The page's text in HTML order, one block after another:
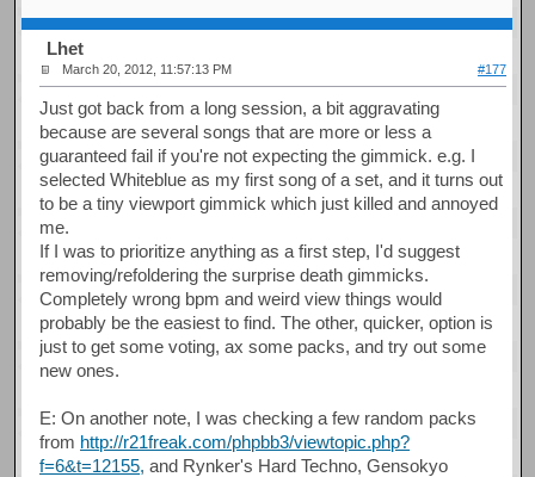
Lhet
March 20, 2012, 11:57:13 PM #177
Just got back from a long session, a bit aggravating
because are several songs that are more or less a
guaranteed fail if you're not expecting the gimmick. e.g. I
selected Whiteblue as my first song of a set, and it turns out
to be a tiny viewport gimmick which just killed and annoyed
me.
If I was to prioritize anything as a first step, I'd suggest
removing/refoldering the surprise death gimmicks.
Completely wrong bpm and weird view things would
probably be the easiest to find. The other, quicker, option is
just to get some voting, ax some packs, and try out some
new ones.
E: On another note, I was checking a few random packs
from http://r21freak.com/phpbb3/viewtopic.php?
f=6&t=12155, and Rynker's Hard Techno, Gensokyo